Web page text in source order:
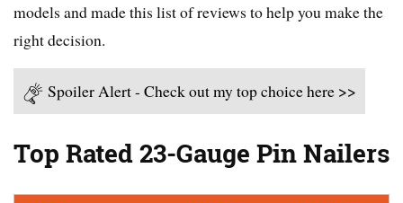
models and made this list of reviews to help you make the
right decision.
Spoiler Alert - Check out my top choice here >>
Top Rated 23-Gauge Pin Nailers